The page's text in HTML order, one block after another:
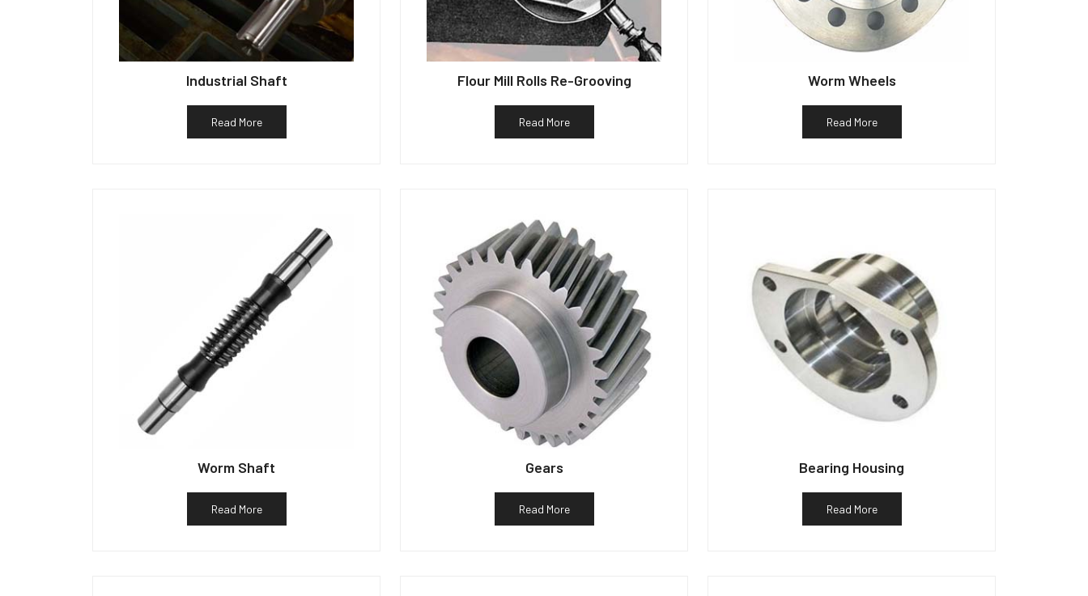
Industrial Shaft
Read More
Flour Mill Rolls Re-Grooving
Read More
Worm Wheels
Read More
Worm Shaft
Read More
Gears
Read More
Bearing Housing
Read More